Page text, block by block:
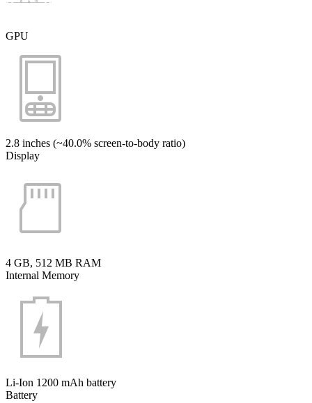
GPU
2.8 inches (~40.0% screen-to-body ratio)
Display
4 GB, 512 MB RAM
Internal Memory
Li-Ion 1200 mAh battery
Battery